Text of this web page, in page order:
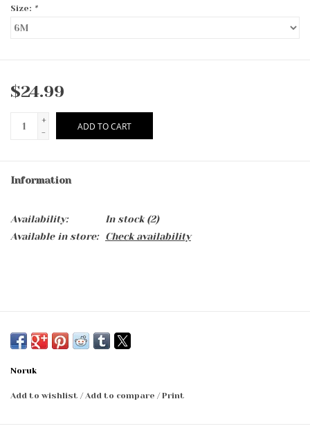
Size: *
$24.99
+
-
ADD TO CART
Information
Availability: In stock(2)
Available in store:
Check availability
Noruk
Add to wishlist /Add to compare /Print